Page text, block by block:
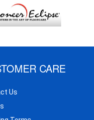
CARE
Us